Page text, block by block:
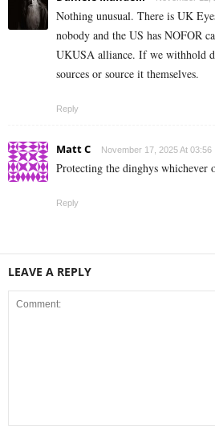
Nothing unusual. There is UK
nobody and the US has NOFOR
UKUSA alliance. If we withhold
sources or source it themselves.
Reply
Matt C November 17, 2025 At 03:56
Protecting the dinghys whichever
Reply
LEAVE A REPLY